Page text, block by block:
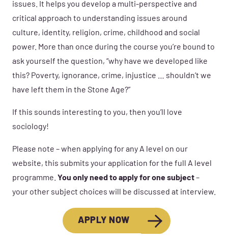
issues. It helps you develop a multi-perspective and
critical approach to understanding issues around
culture, identity, religion, crime, childhood and social
power. More than once during the course you’re bound to
ask yourself the question, “why have we developed like
this? Poverty, ignorance, crime, injustice … shouldn’t we
have left them in the Stone Age?”
If this sounds interesting to you, then you’ll love
sociology!
Please note – when applying for any A level on our
website, this submits your application for the full A level
programme. You only need to apply for one subject–
your other subject choices will be discussed at interview.
APPLY NOW